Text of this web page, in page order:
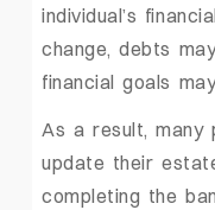
individual’s
change, debts
financial goals
As a result, many
update their
completing the